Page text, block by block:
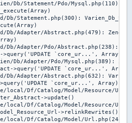
Db/Statement/Pdo/Mysql.php(110):
Statement.php(300):
Db/Adapter/Abstract.php(479):
Db/Adapter/Pdo/Abstract.php(238):
>query('UPDATE `core_ur...', Array)
Db/Adapter/Pdo/Mysql.php(389):
>query('UPDATE `core_ur...', Array)
Db/Adapter/Abstract.php(632):
>query('UPDATE `core_ur...', Array)
local/Df/Catalog/Model/Resource/
>update()
local/Df/Catalog/Model/Resource/
>relinkRewrites()
local/Df/Catalog/Model/Url.php(248):